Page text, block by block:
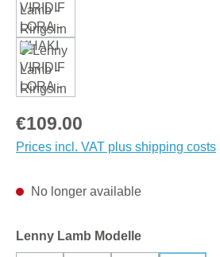
Regular price:
€109.00
Prices incl. VAT plus shipping costs
No longer available
Select
Lenny Lamb Modelle